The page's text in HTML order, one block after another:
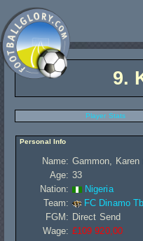
9.
Player Stats
Personal Info
Name: Gammon,
Age: 33
Nation:
Nigeria
Team:
FC Dinamo
FGM: Direct Send
Wage: £109 920,00